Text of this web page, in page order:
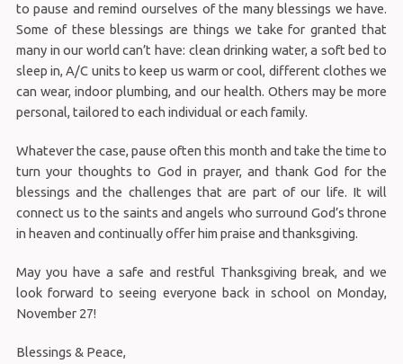
to pause and remind ourselves of the many blessings we have.
Some of these blessings are things we take for granted that
many in our world can’t have: clean drinking water, a soft bed to
sleep in, A/C units to keep us warm or cool, different clothes we
can wear, indoor plumbing, and our health. Others may be more
personal, tailored to each individual or each family.
Whatever the case, pause often this month and take the time to
turn your thoughts to God in prayer, and thank God for the
blessings and the challenges that are part of our life. It will
connect us to the saints and angels who surround God’s throne
in heaven and continually offer him praise and thanksgiving.
May you have a safe and restful Thanksgiving break, and we
look forward to seeing everyone back in school on Monday,
November 27!
Blessings & Peace,